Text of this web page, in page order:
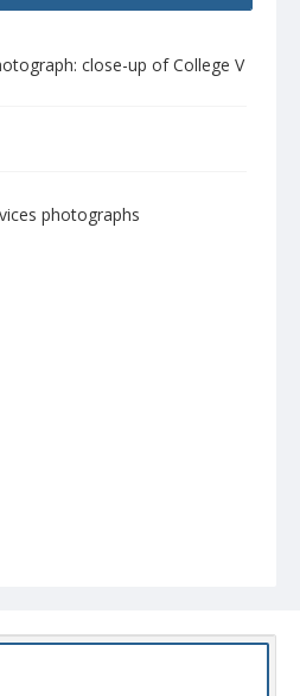
close-up of College V
photographs